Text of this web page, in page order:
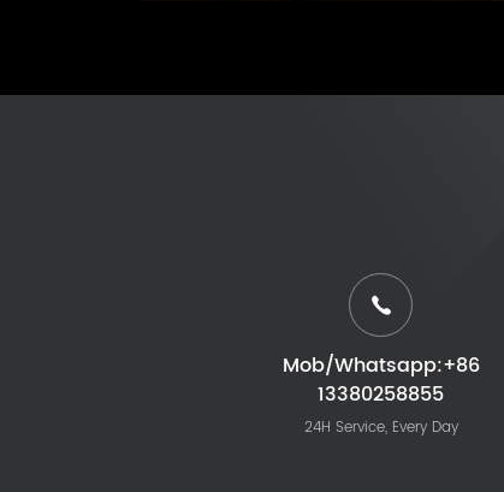
Mob/Whatsapp:+86
13380258855
24H Service, Every Day